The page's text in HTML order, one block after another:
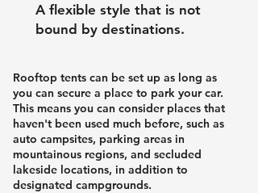
A flexible style that is not
bound by destinations.
Rooftop tents can be set up as long as
you can secure a place to park your car.
This means you can consider places that
haven't been used much before, such as
auto campsites, parking areas in
mountainous regions, and secluded
lakeside locations, in addition to
designated campgrounds.